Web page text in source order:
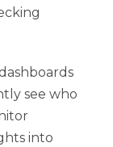
see who
into